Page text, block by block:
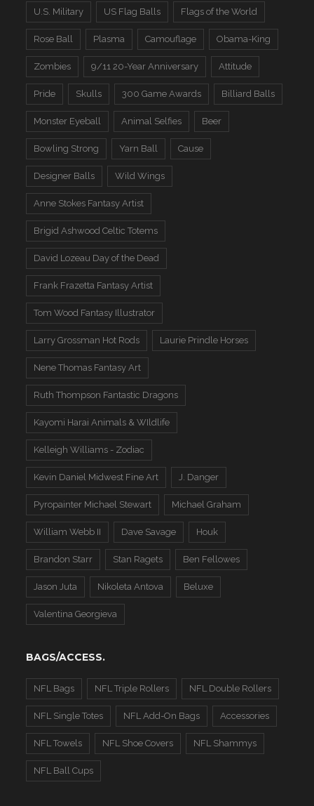
U.S. Military US Flag Balls Flags of the World
Rose Ball Plasma Camouflage Obama-King
Zombies 9/11 20-Year Anniversary Attitude
Pride Skulls 300 Game Awards Billiard Balls
Monster Eyeball Animal Selfies Beer
Bowling Strong Yarn Ball Cause
Designer Balls Wild Wings
Anne Stokes Fantasy Artist
Brigid Ashwood Celtic Totems
David Lozeau Day of the Dead
Frank Frazetta Fantasy Artist
Tom Wood Fantasy Illustrator
Larry Grossman Hot Rods Laurie Prindle Horses
Nene Thomas Fantasy Art
Ruth Thompson Fantastic Dragons
Kayomi Harai Animals & WIldlife
Kelleigh Williams - Zodiac
Kevin Daniel Midwest Fine Art J. Danger
Pyropainter Michael Stewart Michael Graham
William Webb II Dave Savage Houk
Brandon Starr Stan Ragets Ben Fellowes
Jason Juta Nikoleta Antova Beluxe
Valentina Georgieva
BAGS/ACCESS.
NFL Bags NFL Triple Rollers NFL Double Rollers
NFL Single Totes NFL Add-On Bags Accessories
NFL Towels NFL Shoe Covers NFL Shammys
NFL Ball Cups